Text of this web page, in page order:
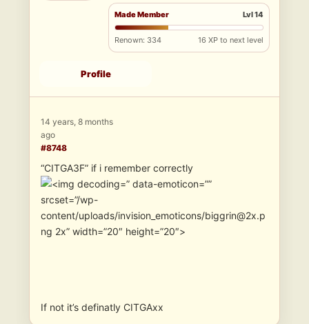
Made Member Lvl 14
Renown: 334 16 XP to next level
Profile
14 years, 8 months
ago
#8748
“CITGA3F” if i remember correctly
” data-emoticon=””
srcset=”/wp-
content/uploads/invision_emoticons/biggrin@2x.p
ng 2x” width=”20″ height=”20″>
If not it’s definatly CITGAxx